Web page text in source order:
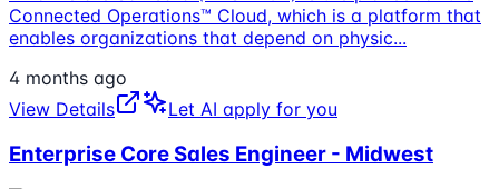
Connected Operations™ Cloud, which is a platform that
enables organizations that depend on physic...
4 months ago
View Details
Let AI apply for you
Enterprise Core Sales Engineer - Midwest